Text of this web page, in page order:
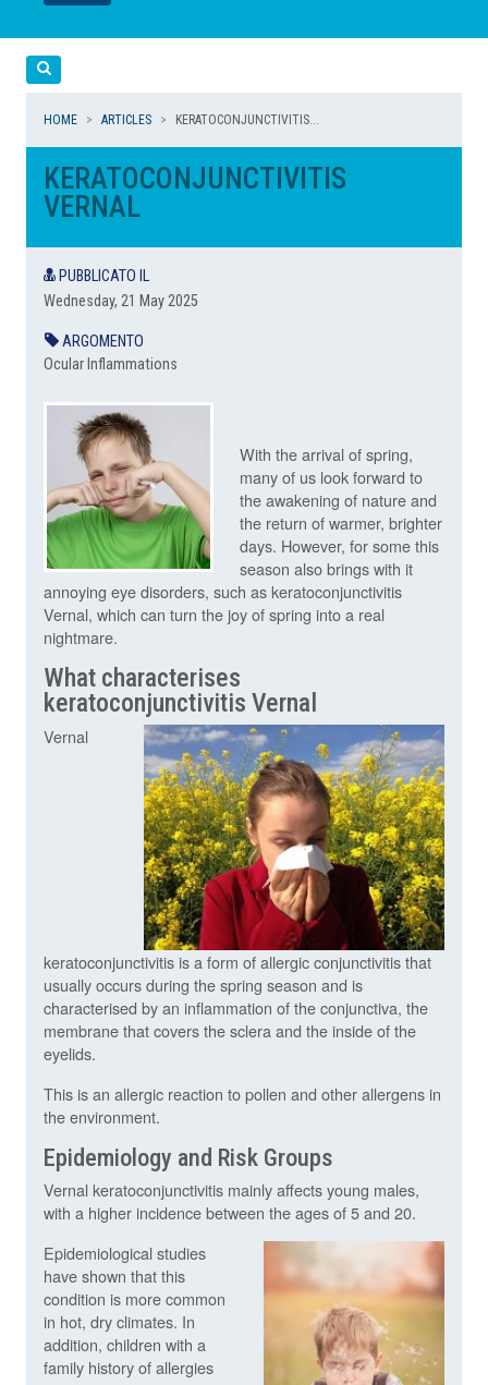
LEGGI
LEGGI
HOME ARTICLES KERATOCONJUNCTIVITIS...
KERATOCONJUNCTIVITIS
VERNAL
PUBBLICATO IL
Wednesday, 21 May 2025
ARGOMENTO
Ocular Inflammations
With the arrival of spring,
many of us look forward to
the awakening of nature and
the return of warmer, brighter
days. However, for some this
season also brings with it
annoying eye disorders, such as keratoconjunctivitis
Vernal, which can turn the joy of spring into a real
nightmare.
What characterises
keratoconjunctivitis Vernal
Vernal
keratoconjunctivitis is a form of allergic conjunctivitis that
usually occurs during the spring season and is
characterised by an inflammation of the conjunctiva, the
membrane that covers the sclera and the inside of the
eyelids.
This is an allergic reaction to pollen and other allergens in
the environment.
Epidemiology and Risk Groups
Vernal keratoconjunctivitis mainly affects young males,
with a higher incidence between the ages of 5 and 20.
Epidemiological studies
have shown that this
condition is more common
in hot, dry climates. In
addition, children with a
family history of allergies